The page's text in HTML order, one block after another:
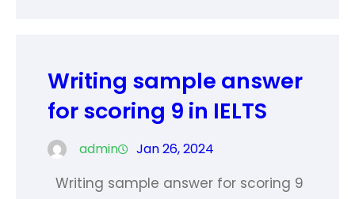
Writing sample answer
for scoring 9 in IELTS
admin Jan 26, 2024
Writing sample answer for scoring 9